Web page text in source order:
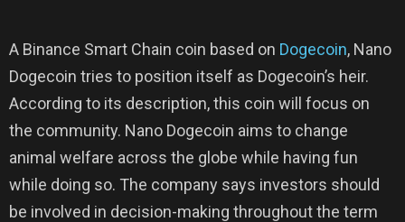
A Binance Smart Chain coin based on Dogecoin, Nano
Dogecoin tries to position itself as Dogecoin’s heir.
According to its description, this coin will focus on
the community. Nano Dogecoin aims to change
animal welfare across the globe while having fun
while doing so. The company says investors should
be involved in decision-making throughout the term